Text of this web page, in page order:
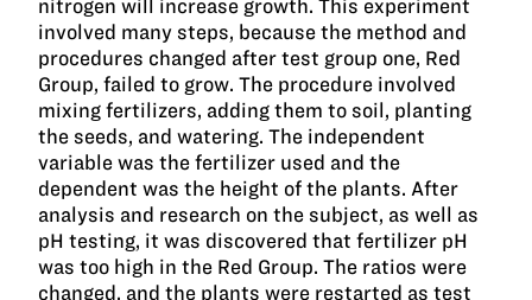
nitrogen will increase growth. This experiment
involved many steps, because the method and
procedures changed after test group one, Red
Group, failed to grow. The procedure involved
mixing fertilizers, adding them to soil, planting
the seeds, and watering. The independent
variable was the fertilizer used and the
dependent was the height of the plants. After
analysis and research on the subject, as well as
pH testing, it was discovered that fertilizer pH
was too high in the Red Group. The ratios were
changed, and the plants were restarted as test